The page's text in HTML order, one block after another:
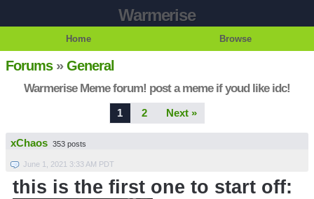
Warmerise
Home Browse
Forums»General
Warmerise Meme forum! post a meme if youd like idc!
1 2 Next »
xChaos 353 posts
June 1, 2021 3:33 AM PDT
this is the first one to start off: